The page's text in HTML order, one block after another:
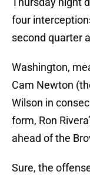
four
second quarter
Washington,
Cam Newton
Wilson in
form, Ron
ahead of the
Sure, the